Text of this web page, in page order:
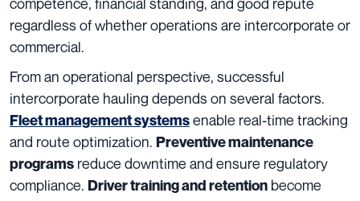
regardless of whether operations are intercorporate or
commercial.
From an operational perspective, successful
intercorporate hauling depends on several factors.
Fleet management systemsenable real-time tracking
and route optimization. Preventive maintenance
programs reduce downtime and ensure regulatory
compliance. Driver training and retention become